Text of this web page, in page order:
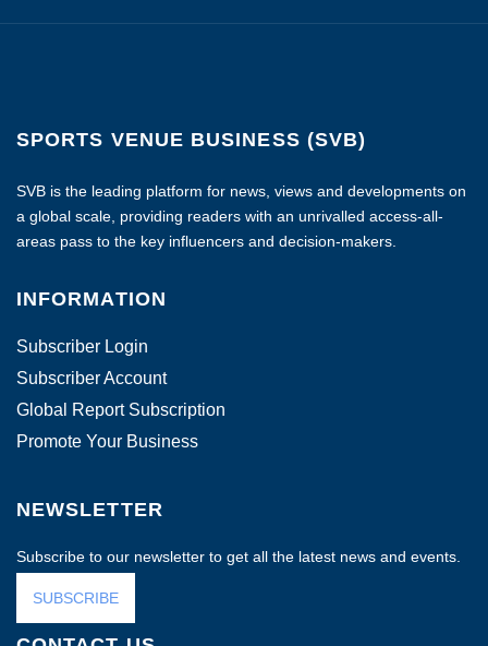
SPORTS VENUE BUSINESS (SVB)
SVB is the leading platform for news, views and developments on
a global scale, providing readers with an unrivalled access-all-
areas pass to the key influencers and decision-makers.
INFORMATION
Subscriber Login
Subscriber Account
Global Report Subscription
Promote Your Business
NEWSLETTER
Subscribe to our newsletter to get all the latest news and events.
SUBSCRIBE